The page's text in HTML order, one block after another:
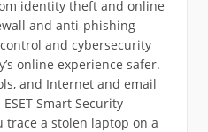
identity theft and online
and anti-phishing
and cybersecurity
online experience safer.
and Internet and email
Smart Security
trace a stolen laptop on a